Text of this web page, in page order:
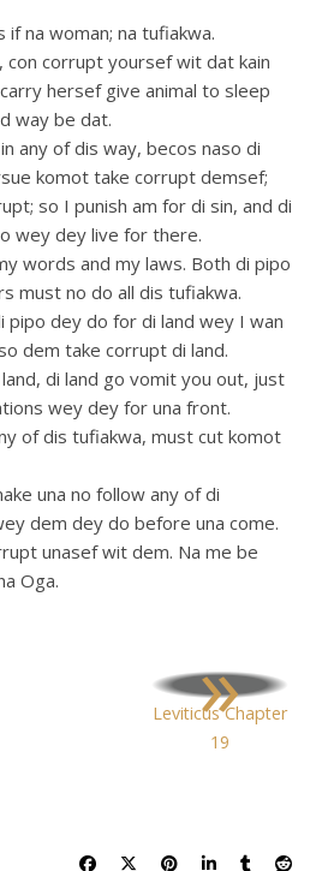
if na woman; na tufiakwa.
con corrupt yoursef wit dat kain
hersef give animal to sleep
way be dat.
any of dis way, becos naso di
komot take corrupt demsef;
so I punish am for di sin, and di
wey dey live for there.
words and my laws. Both di pipo
must no do all dis tufiakwa.
pipo dey do for di land wey I wan
dem take corrupt di land.
di land go vomit you out, just
wey dey for una front.
of dis tufiakwa, must cut komot
una no follow any of di
dem dey do before una come.
unasef wit dem. Na me be
Oga.
»
Leviticus Chapter
19